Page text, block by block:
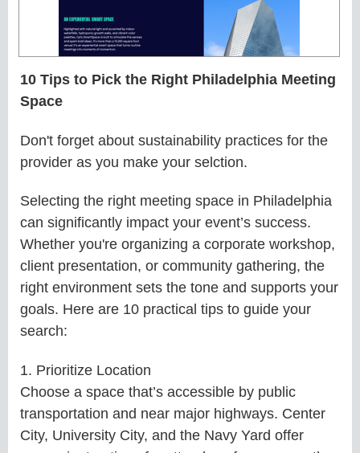
10 Tips to Pick the Right Philadelphia Meeting
Space
Don't forget about sustainability practices for the
provider as you make your selction.
Selecting the right meeting space in Philadelphia
can significantly impact your event’s success.
Whether you're organizing a corporate workshop,
client presentation, or community gathering, the
right environment sets the tone and supports your
goals. Here are 10 practical tips to guide your
search:
1. Prioritize Location
Choose a space that’s accessible by public
transportation and near major highways. Center
City, University City, and the Navy Yard offer